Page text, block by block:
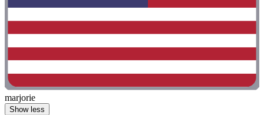
marjorie
Show less